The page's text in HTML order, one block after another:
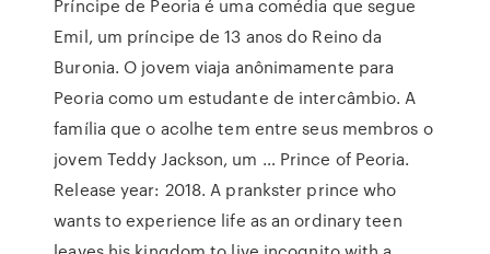
Príncipe de Peoria é uma comédia que segue
Emil, um príncipe de 13 anos do Reino da
Buronia. O jovem viaja anônimamente para
Peoria como um estudante de intercâmbio. A
família que o acolhe tem entre seus membros o
jovem Teddy Jackson, um … Prince of Peoria.
Release year: 2018. A prankster prince who
wants to experience life as an ordinary teen